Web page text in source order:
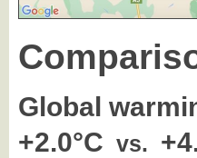
Global
+2.0°C vs.